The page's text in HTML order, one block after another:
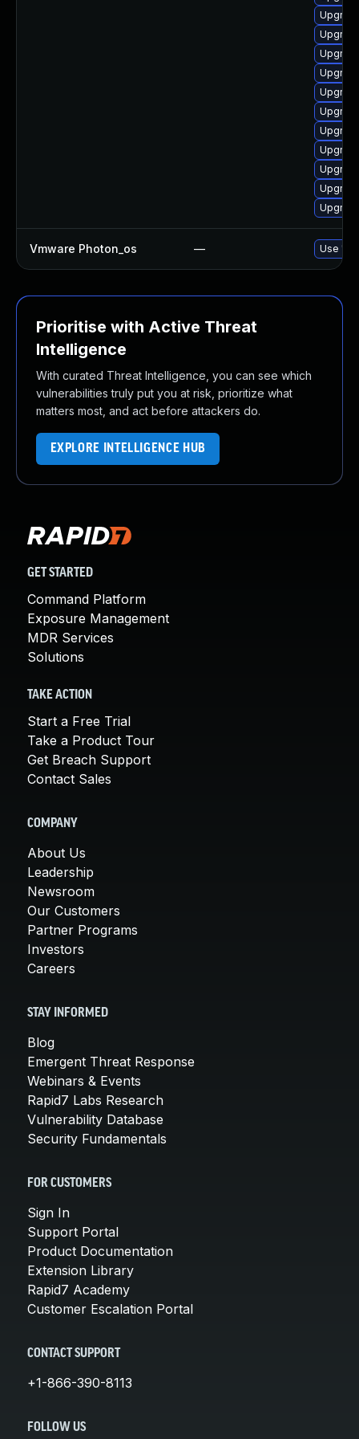
Vmware Photon_os — Use
Prioritise with Active Threat
Intelligence
With curated Threat Intelligence, you can see which
vulnerabilities truly put you at risk, prioritize what
matters most, and act before attackers do.
EXPLORE INTELLIGENCE HUB
GET STARTED
Command Platform
Exposure Management
MDR Services
Solutions
TAKE ACTION
Start a Free Trial
Take a Product Tour
Get Breach Support
Contact Sales
COMPANY
About Us
Leadership
Newsroom
Our Customers
Partner Programs
Investors
Careers
STAY INFORMED
Blog
Emergent Threat Response
Webinars & Events
Rapid7 Labs Research
Vulnerability Database
Security Fundamentals
FOR CUSTOMERS
Sign In
Support Portal
Product Documentation
Extension Library
Rapid7 Academy
Customer Escalation Portal
CONTACT SUPPORT
+1-866-390-8113
FOLLOW US